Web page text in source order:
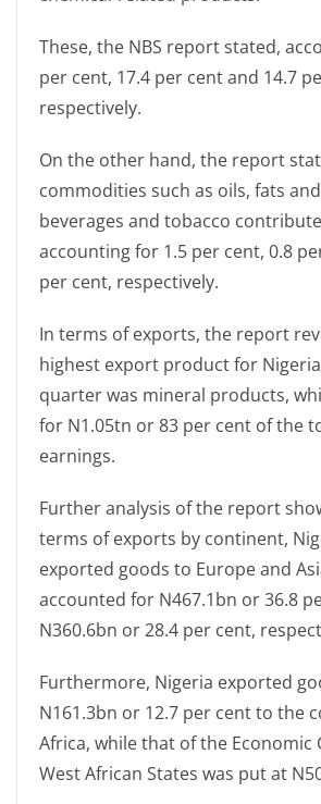
These, the NBS report stated,
per cent, 17.4 per cent and 14.7
respectively.
On the other hand, the report
commodities such as oils, fats
beverages and tobacco
accounting for 1.5 per cent, 0.8
per cent, respectively.
In terms of exports, the report
highest export product for
quarter was mineral products,
for N1.05tn or 83 per cent of the
earnings.
Further analysis of the report
terms of exports by continent,
exported goods to Europe and
accounted for N467.1bn or 36.8
N360.6bn or 28.4 per cent,
Furthermore, Nigeria exported
N161.3bn or 12.7 per cent to the
Africa, while that of the Economic
West African States was put at